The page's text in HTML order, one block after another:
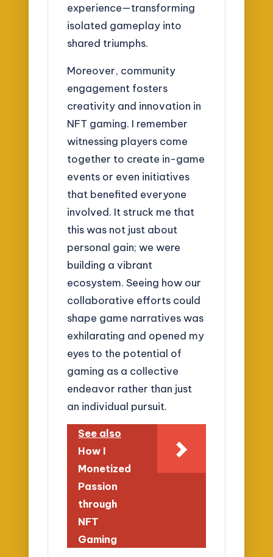
experience—transforming
isolated gameplay into
shared triumphs.
Moreover, community
engagement fosters
creativity and innovation in
NFT gaming. I remember
witnessing players come
together to create in-game
events or even initiatives
that benefited everyone
involved. It struck me that
this was not just about
personal gain; we were
building a vibrant
ecosystem. Seeing how our
collaborative efforts could
shape game narratives was
exhilarating and opened my
eyes to the potential of
gaming as a collective
endeavor rather than just
an individual pursuit.
See also
How I
Monetized
Passion
through
NFT
Gaming